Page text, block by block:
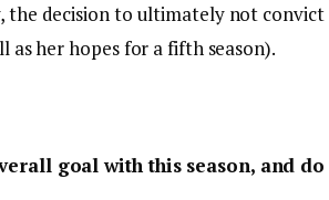
the decision to ultimately not
as her hopes for a fifth season).
goal with this season, and